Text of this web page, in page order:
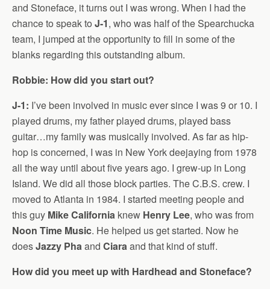
and Stoneface, it turns out I was wrong. When I had the
chance to speak to J-1, who was half of the Spearchucka
team, I jumped at the opportunity to fill in some of the
blanks regarding this outstanding album.
Robbie: How did you start out?
J-1: I’ve been involved in music ever since I was 9 or 10. I
played drums, my father played drums, played bass
guitar…my family was musically involved. As far as hip-
hop is concerned, I was in New York deejaying from 1978
all the way until about five years ago. I grew-up in Long
Island. We did all those block parties. The C.B.S. crew. I
moved to Atlanta in 1984. I started meeting people and
this guy Mike California knew Henry Lee, who was from
Noon Time Music. He helped us get started. Now he
doesJazzy Phaand Ciaraand that kind of stuff.
How did you meet up with Hardhead and Stoneface?